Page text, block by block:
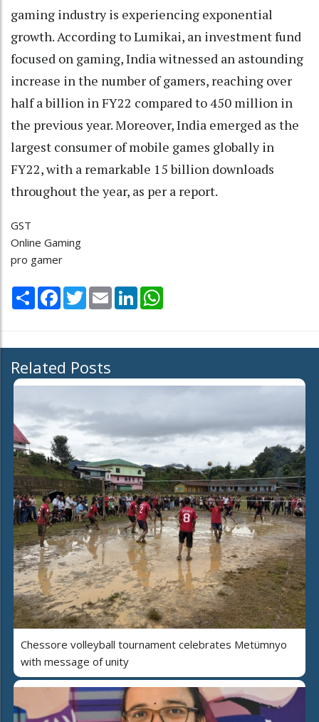
gaming industry is experiencing exponential
growth. According to Lumikai, an investment fund
focused on gaming, India witnessed an astounding
increase in the number of gamers, reaching over
half a billion in FY22 compared to 450 million in
the previous year. Moreover, India emerged as the
largest consumer of mobile games globally in
FY22, with a remarkable 15 billion downloads
throughout the year, as per a report.
GST
Online Gaming
pro gamer
Share Facebook
TwitterEmail LinkedIn
Related Posts
Chessore volleyball tournament celebrates Metümnyo
with message of unity